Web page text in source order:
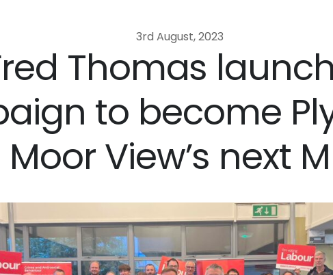
3rd August, 2023
Thomas
to become
Moor View’s next